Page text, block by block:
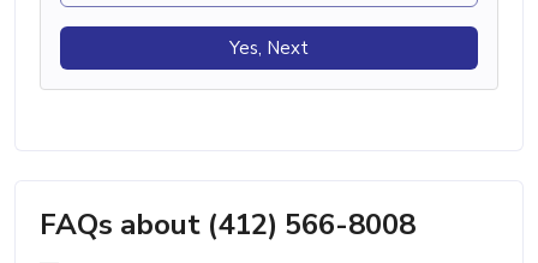
Yes, Next
FAQs about (412) 566-8008